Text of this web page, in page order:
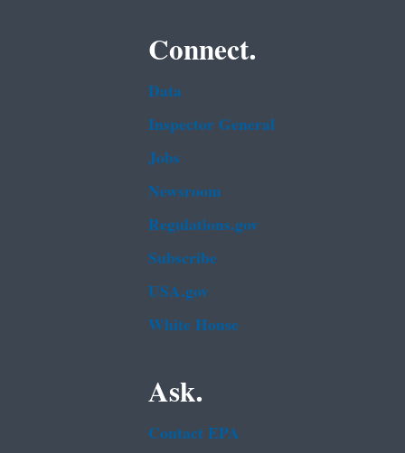
Connect.
Data
Inspector General
Jobs
Newsroom
Regulations.gov
Subscribe
USA.gov
White House
Ask.
Contact EPA